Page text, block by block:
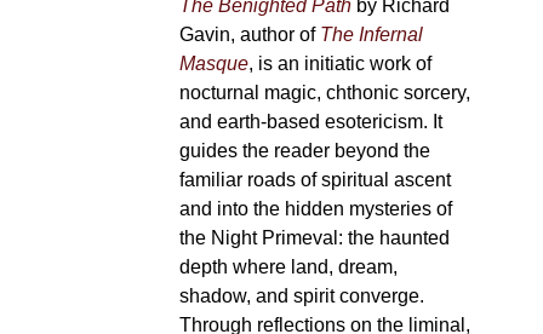
the
product
page
The Benighted Pathby Richard
Gavin, author of The Infernal
Masque, is an initiatic work of
nocturnal magic, chthonic sorcery,
and earth-based esotericism. It
guides the reader beyond the
familiar roads of spiritual ascent
and into the hidden mysteries of
the Night Primeval: the haunted
depth where land, dream,
shadow, and spirit converge.
Through reflections on the liminal,